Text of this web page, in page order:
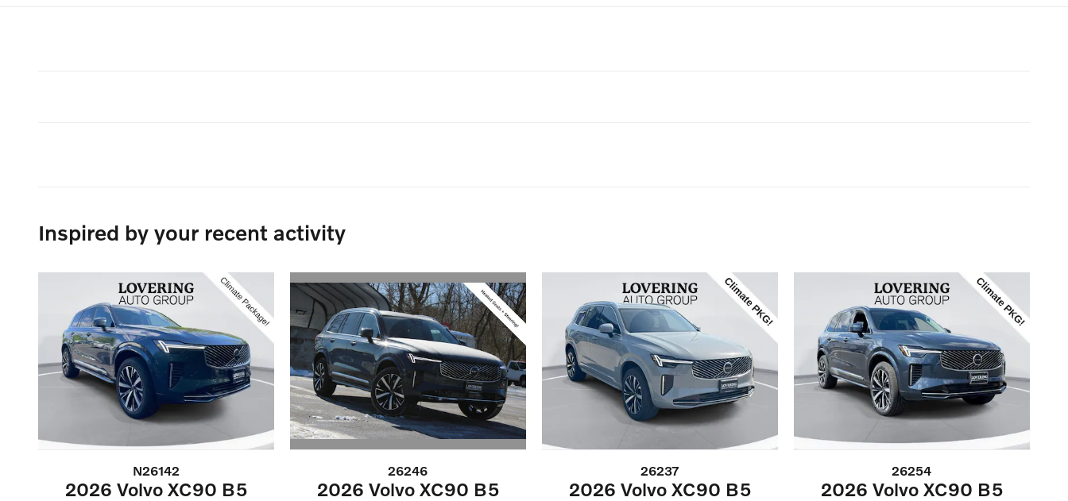
Inspired by your recent activity
N26142
2026 Volvo XC90 B5
26246
2026 Volvo XC90 B5
26237
2026 Volvo XC90 B5
26254
2026 Volvo XC90 B5